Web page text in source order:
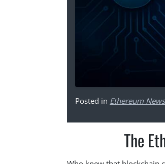
Posted in Ethereum News
The